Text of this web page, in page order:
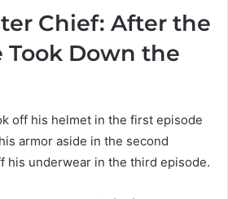
Chief: After the
Took Down the
off his helmet in the first episode
armor aside in the second
his underwear in the third episode.